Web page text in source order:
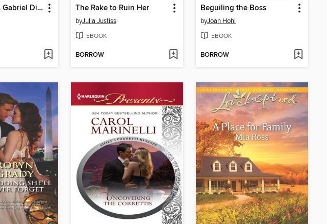
The Notorious Gabriel Diaz The Rake to Ruin Her
byJulia Justiss
EBOOK
BORROW
Beguiling the Boss
byJoan Hohl
EBOOK
BORROW